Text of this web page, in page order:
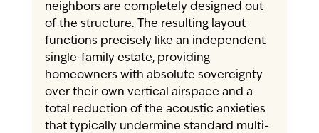
neighbors are completely designed out
of the structure. The resulting layout
functions precisely like an independent
single-family estate, providing
homeowners with absolute sovereignty
over their own vertical airspace and a
total reduction of the acoustic anxieties
that typically undermine standard multi-